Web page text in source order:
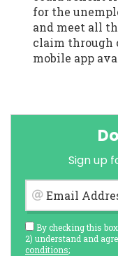
for the
and meet all
claim through
mobile app
Sign up
Email
By checking this
2) understand and
conditions;